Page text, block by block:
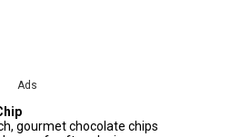
Ads
gourmet chocolate chips